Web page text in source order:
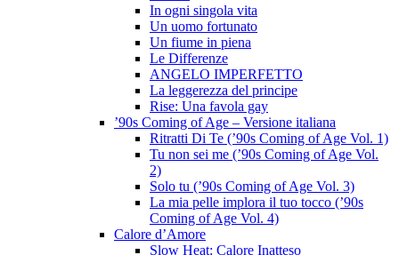
In ogni singola vita
Un uomo fortunato
Un fiume in piena
Le Differenze
ANGELO IMPERFETTO
La leggerezza del principe
Rise: Una favola gay
’90s Coming of Age – Versione italiana
Ritratti Di Te (’90s Coming of Age Vol. 1)
Tu non sei me (’90s Coming of Age Vol.
2)
Solo tu (’90s Coming of Age Vol. 3)
La mia pelle implora il tuo tocco (’90s
Coming of Age Vol. 4)
Calore d’Amore
Slow Heat: Calore Inatteso